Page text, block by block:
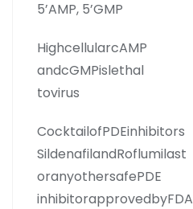
5’AMP, 5’GMP
HighcellularcAMP
andcGMPislethal
tovirus
CocktailofPDEinhibitors
SildenafilandRoflumilast
oranyothersafePDE
inhibitorapprovedbyFDA